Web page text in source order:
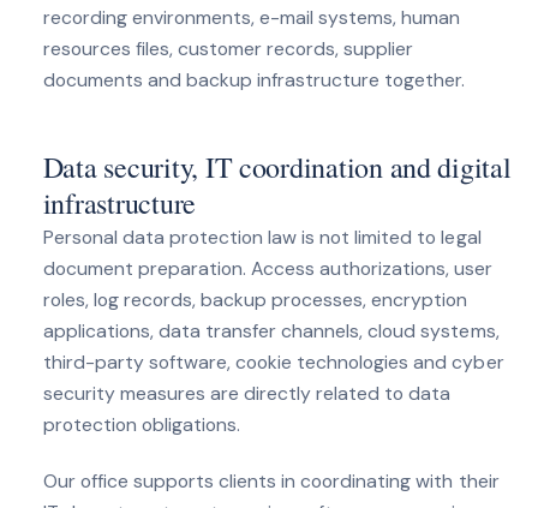
recording environments, e-mail systems, human
resources files, customer records, supplier
documents and backup infrastructure together.
Data security, IT coordination and digital
infrastructure
Personal data protection law is not limited to legal
document preparation. Access authorizations, user
roles, log records, backup processes, encryption
applications, data transfer channels, cloud systems,
third-party software, cookie technologies and cyber
security measures are directly related to data
protection obligations.
Our office supports clients in coordinating with their